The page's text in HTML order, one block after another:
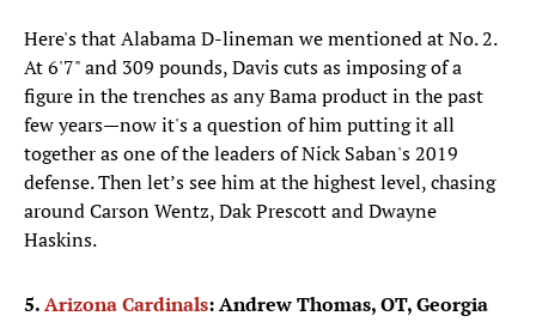
Here's that Alabama D-lineman we mentioned at No. 2.
At 6'7" and 309 pounds, Davis cuts as imposing of a
figure in the trenches as any Bama product in the past
few years—now it's a question of him putting it all
together as one of the leaders of Nick Saban's 2019
defense. Then let’s see him at the highest level, chasing
around Carson Wentz, Dak Prescott and Dwayne
Haskins.
5.Arizona Cardinals: Andrew Thomas, OT, Georgia